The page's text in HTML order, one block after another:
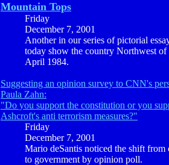
Mountain Tops
Friday
December 7, 2001
Another in our series of pictorial
today show the country Northwest
April 1984.
Suggesting an opinion survey to CNN's
Paula Zahn:
"Do you support the constitution or you
Ashcroft's anti terrorism measures?"
Friday
December 7, 2001
Mario deSantis noticed the shift
to government by opinion poll.